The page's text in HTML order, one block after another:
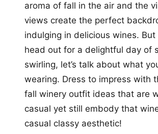
aroma of fall in the air and the
views create the perfect
indulging in delicious wines.
head out for a delightful day of
swirling, let’s talk about what
wearing. Dress to impress with
fall winery outfit ideas that are
casual yet still embody that
casual classy aesthetic!